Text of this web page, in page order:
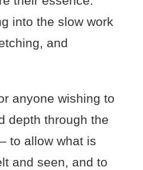
into the slow work
and
anyone wishing to
depth through the
to allow what is
and seen, and to